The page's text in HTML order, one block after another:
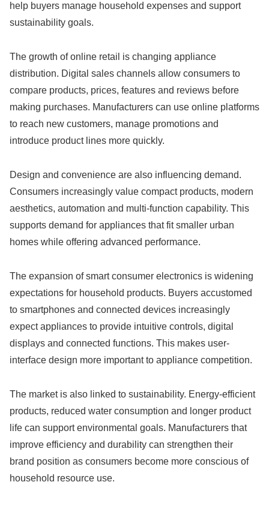
help buyers manage household expenses and support
sustainability goals.
The growth of online retail is changing appliance
distribution. Digital sales channels allow consumers to
compare products, prices, features and reviews before
making purchases. Manufacturers can use online platforms
to reach new customers, manage promotions and
introduce product lines more quickly.
Design and convenience are also influencing demand.
Consumers increasingly value compact products, modern
aesthetics, automation and multi-function capability. This
supports demand for appliances that fit smaller urban
homes while offering advanced performance.
The expansion of smart consumer electronics is widening
expectations for household products. Buyers accustomed
to smartphones and connected devices increasingly
expect appliances to provide intuitive controls, digital
displays and connected functions. This makes user-
interface design more important to appliance competition.
The market is also linked to sustainability. Energy-efficient
products, reduced water consumption and longer product
life can support environmental goals. Manufacturers that
improve efficiency and durability can strengthen their
brand position as consumers become more conscious of
household resource use.